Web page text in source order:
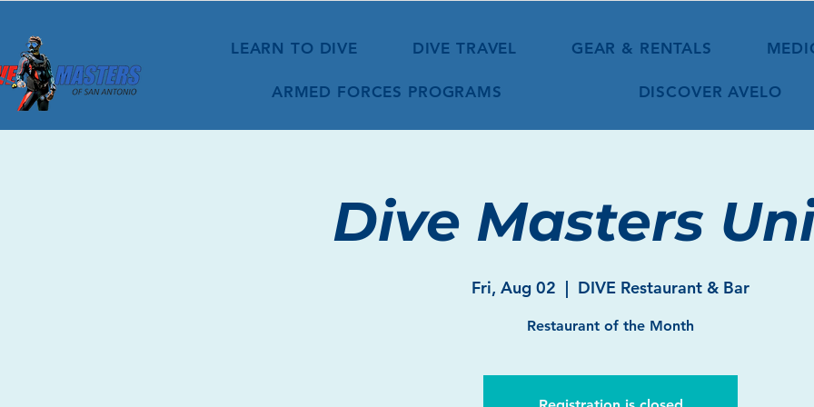
LEARN TO DIVE DIVE TRAVEL GEAR & RENTALS
ARMED FORCES PROGRAMS DISCOVER AVELO
Dive Masters
Fri, Aug 02
  |
DIVE Restaurant & Bar
Restaurant of the Month